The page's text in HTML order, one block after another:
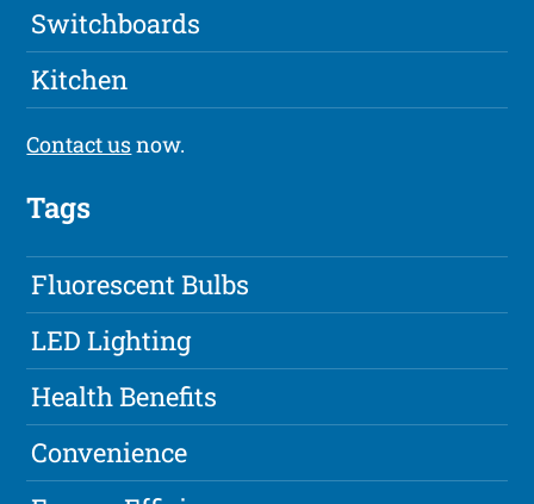
Switchboards
Kitchen
Contact usnow.
Tags
Fluorescent Bulbs
LED Lighting
Health Benefits
Convenience